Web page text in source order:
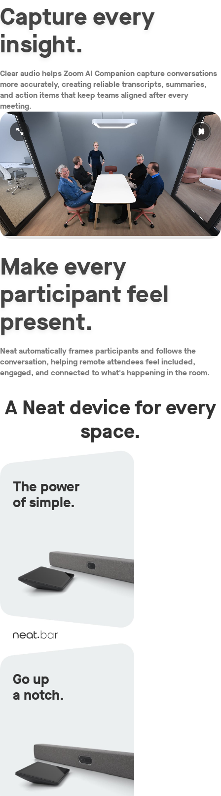
Capture every
insight.
Clear audio helps Zoom AI Companion capture conversations
more accurately, creating reliable transcripts, summaries,
and action items that keep teams aligned after every
meeting.
Open video in full screen
Make every
participant feel
present.
Neat automatically frames participants and follows the
conversation, helping remote attendees feel included,
engaged, and connected to what's happening in the room.
A Neat device for every
space.
The power
of simple.
Go up
a notch.